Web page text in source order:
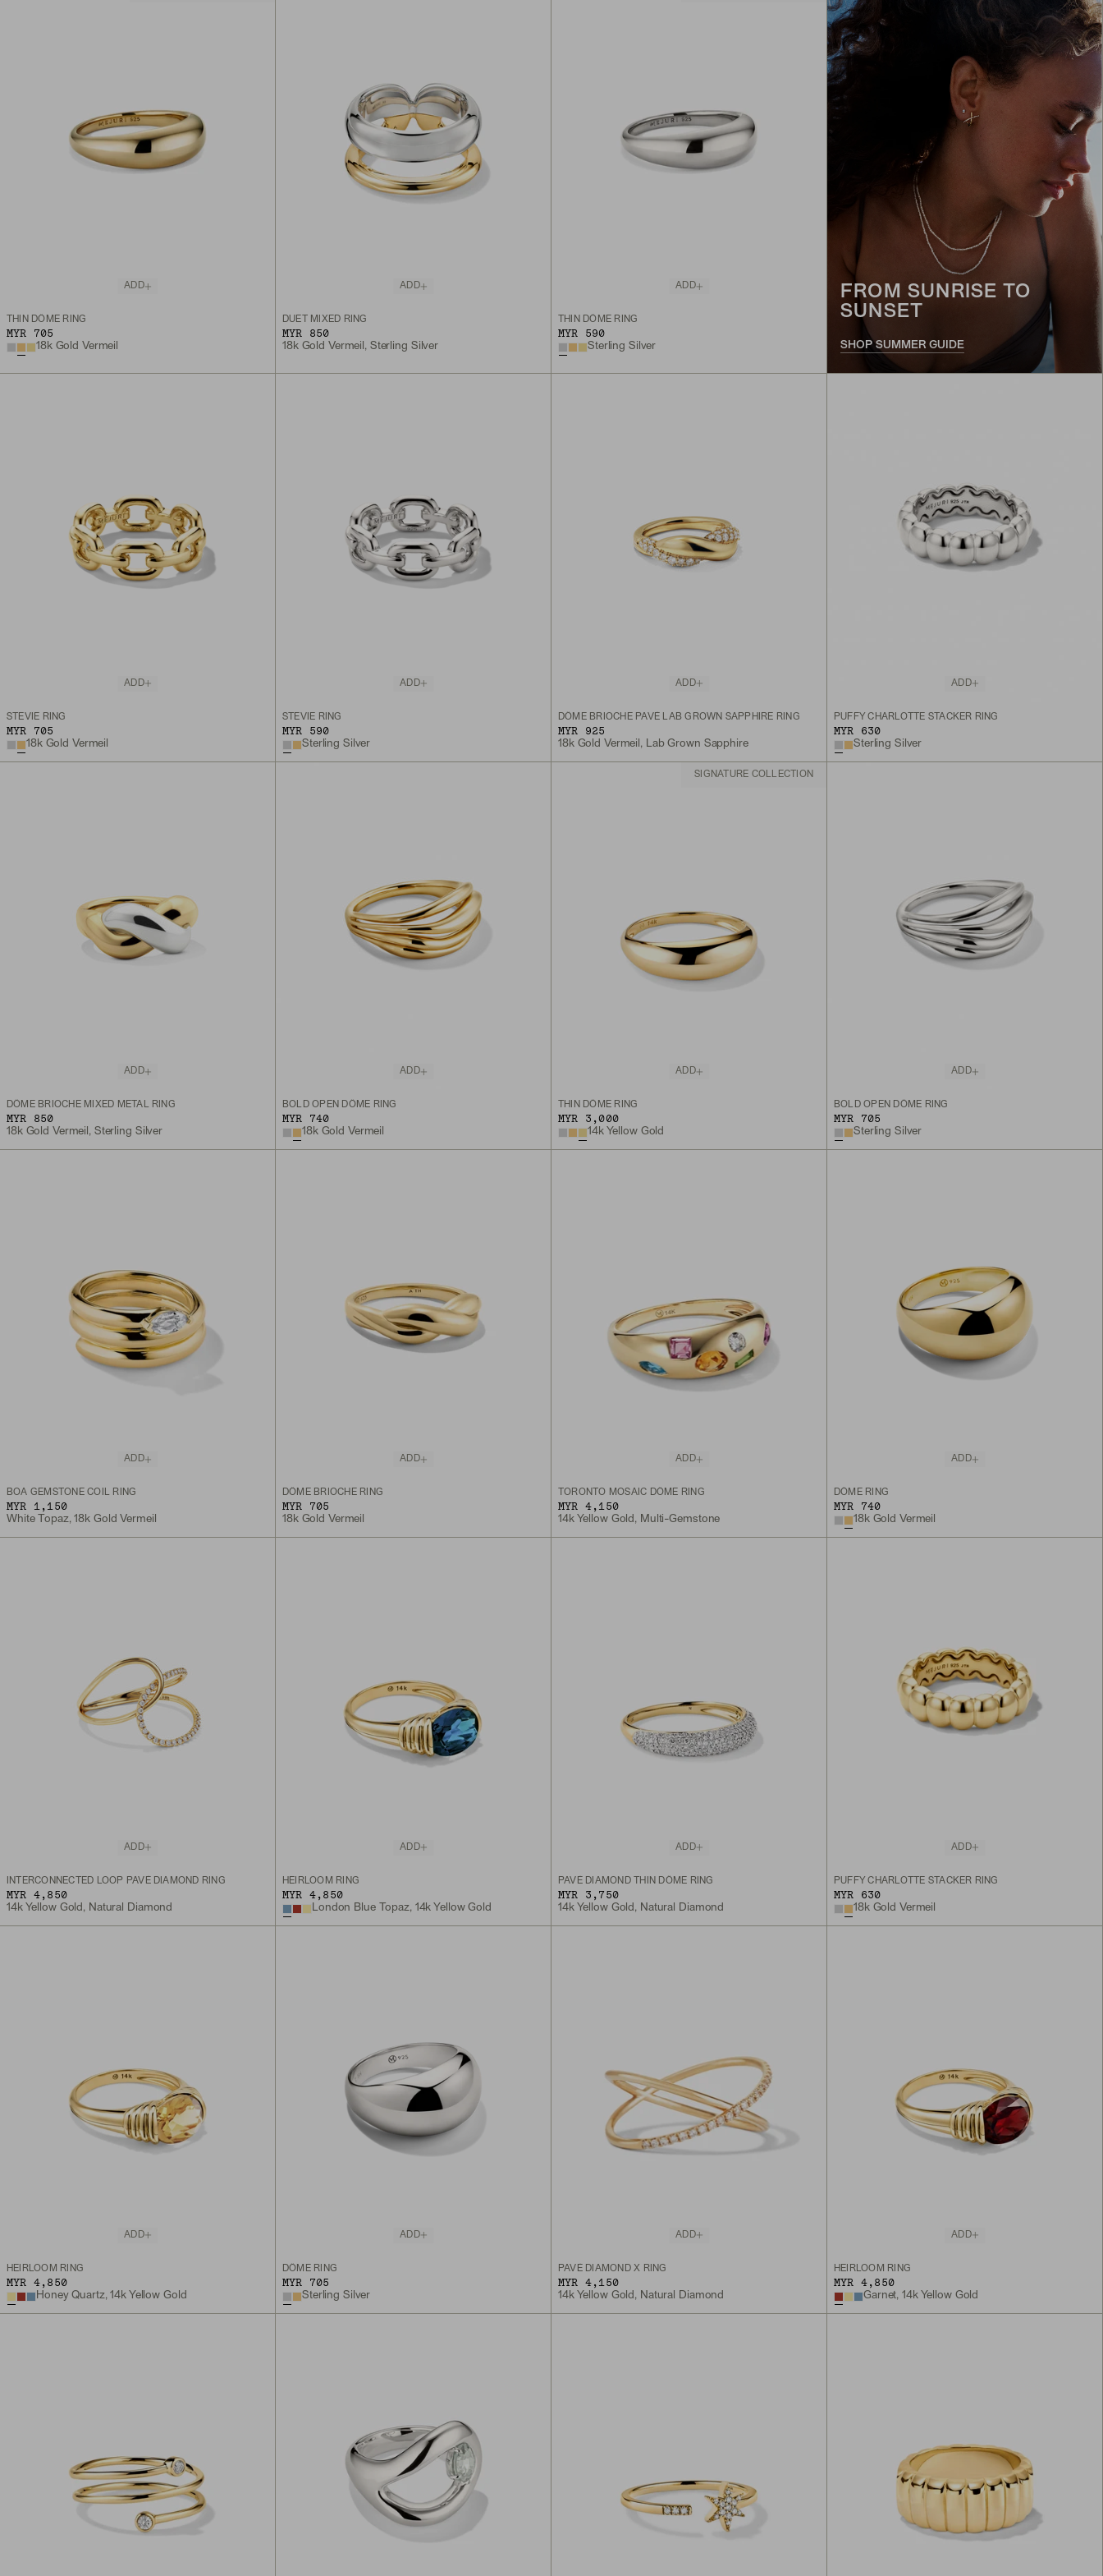
ADD
THIN DÔME RING
MYR 705
18k Gold Vermeil
ADD
DUET MIXED RING
MYR 850
18k Gold Vermeil, Sterling Silver
ADD
THIN DÔME RING
MYR 590
Sterling Silver
FROM SUNRISE TO
SUNSET
SHOP SUMMER GUIDE
ADD
STEVIE RING
MYR 705
18k Gold Vermeil
ADD
STEVIE RING
MYR 590
Sterling Silver
ADD
DÔME BRIOCHE PAVÉ LAB GROWN SAPPHIRE RING
MYR 925
18k Gold Vermeil, Lab Grown Sapphire
ADD
PUFFY CHARLOTTE STACKER RING
MYR 630
Sterling Silver
ADD
DÔME BRIOCHE MIXED METAL RING
MYR 850
18k Gold Vermeil, Sterling Silver
ADD
BOLD OPEN DÔME RING
MYR 740
18k Gold Vermeil
SIGNATURE COLLECTION
ADD
THIN DÔME RING
MYR 3,000
14k Yellow Gold
ADD
BOLD OPEN DÔME RING
MYR 705
Sterling Silver
ADD
BOA GEMSTONE COIL RING
MYR 1,150
White Topaz, 18k Gold Vermeil
ADD
DÔME BRIOCHE RING
MYR 705
18k Gold Vermeil
ADD
TORONTO MOSAIC DÔME RING
MYR 4,150
14k Yellow Gold, Multi-Gemstone
ADD
DÔME RING
MYR 740
18k Gold Vermeil
ADD
INTERCONNECTED LOOP PAVÉ DIAMOND RING
MYR 4,850
14k Yellow Gold, Natural Diamond
ADD
HEIRLOOM RING
MYR 4,850
London Blue Topaz, 14k Yellow Gold
ADD
PAVÉ DIAMOND THIN DÔME RING
MYR 3,750
14k Yellow Gold, Natural Diamond
ADD
PUFFY CHARLOTTE STACKER RING
MYR 630
18k Gold Vermeil
ADD
HEIRLOOM RING
MYR 4,850
Honey Quartz, 14k Yellow Gold
ADD
DÔME RING
MYR 705
Sterling Silver
ADD
PAVÉ DIAMOND X RING
MYR 4,150
14k Yellow Gold, Natural Diamond
ADD
HEIRLOOM RING
MYR 4,850
Garnet, 14k Yellow Gold